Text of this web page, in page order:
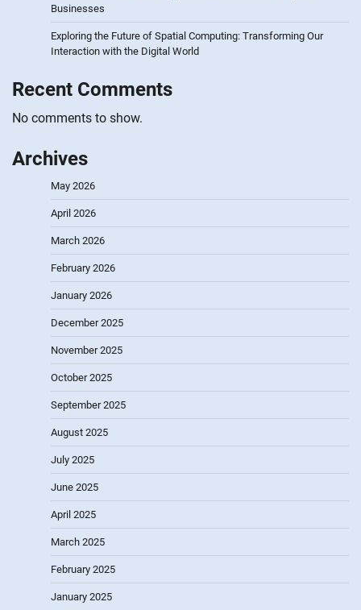
Businesses
Exploring the Future of Spatial Computing: Transforming Our
Interaction with the Digital World
Recent Comments
No comments to show.
Archives
May 2026
April 2026
March 2026
February 2026
January 2026
December 2025
November 2025
October 2025
September 2025
August 2025
July 2025
June 2025
April 2025
March 2025
February 2025
January 2025